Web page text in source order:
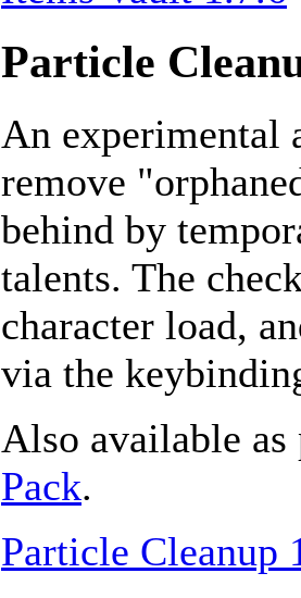
Particle
An experimental
remove
behind by
talents. The
character load,
via the
Also available
Pack.
Particle Cleanup